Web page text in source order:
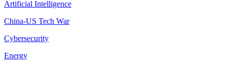
Artificial Intelligence
China-US Tech War
Cybersecurity
Energy